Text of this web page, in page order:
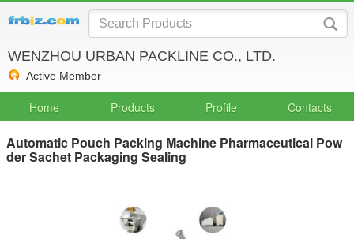
WENZHOU URBAN PACKLINE CO., LTD.
Active Member
Home Products Profile Contacts
Automatic Pouch Packing Machine Pharmaceutical Pow
der Sachet Packaging Sealing